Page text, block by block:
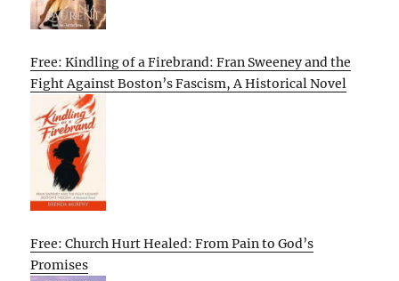
Free: Kindling of a Firebrand: Fran Sweeney and the
Fight Against Boston’s Fascism, A Historical Novel
Free: Church Hurt Healed: From Pain to God’s
Promises